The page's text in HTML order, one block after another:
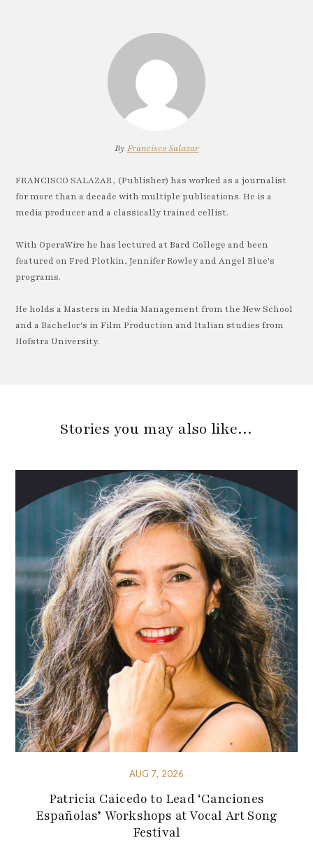
By Francisco Salazar
FRANCISCO SALAZAR, (Publisher) has worked as a journalist
for more than a decade with multiple publications. He is a
media producer and a classically trained cellist.
With OperaWire he has lectured at Bard College and been
featured on Fred Plotkin, Jennifer Rowley and Angel Blue's
programs.
He holds a Masters in Media Management from the New School
and a Bachelor's in Film Production and Italian studies from
Hofstra University.
Stories you may also like…
AUG 7, 2026
Patricia Caicedo to Lead ‘Canciones
Españolas’ Workshops at Vocal Art Song
Festival